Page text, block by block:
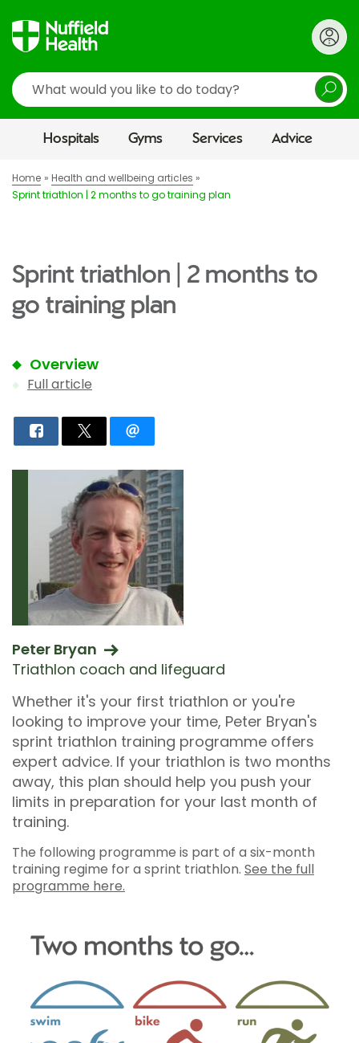
Search
Hospitals Gyms Services Advice
Home
Health and wellbeing articles
Sprint triathlon | 2 months to go training plan
Sprint triathlon | 2 months to
go training plan
Overview
Full article
Peter Bryan
Triathlon coach and lifeguard
Whether it's your first triathlon or you're
looking to improve your time, Peter Bryan's
sprint triathlon training programme offers
expert advice. If your triathlon is two months
away, this plan should help you push your
limits in preparation for your last month of
training.
The following programme is part of a six-month
training regime for a sprint triathlon. See the full
programme here.